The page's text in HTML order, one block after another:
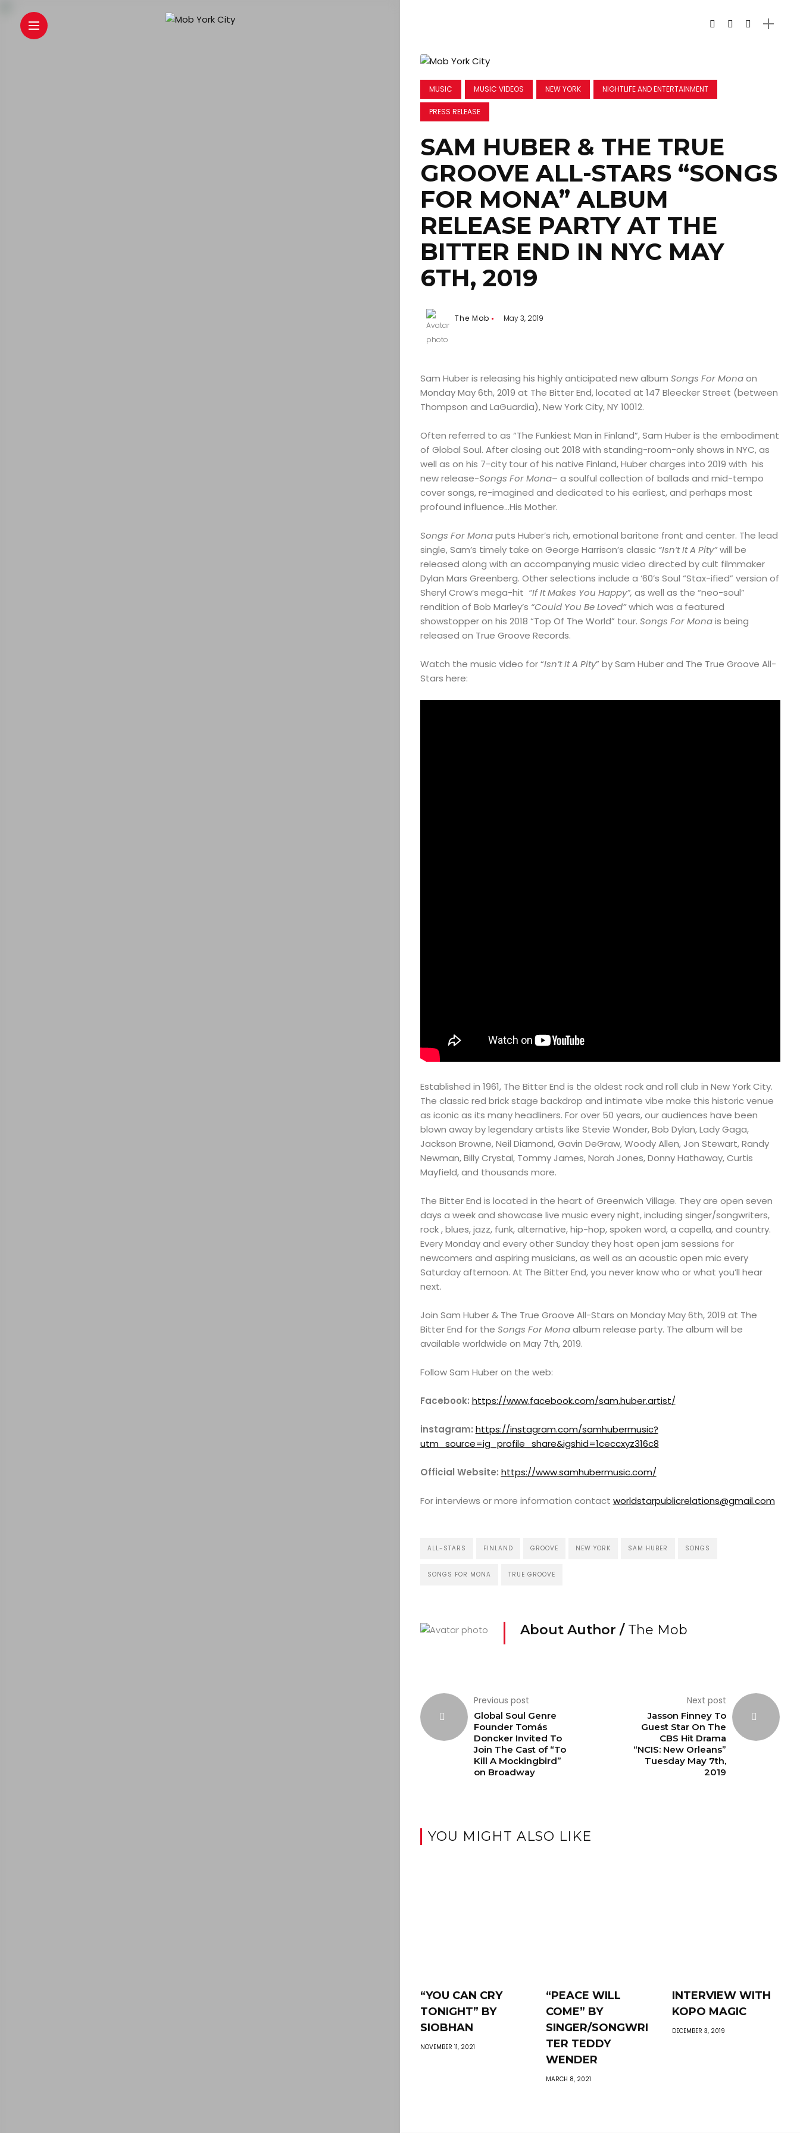
ARTS
CULTURE
CONTACT
Search
MUSIC MUSIC VIDEOS NEW YORK NIGHTLIFE AND ENTERTAINMENT
PRESS RELEASE
SAM HUBER & THE TRUE
GROOVE ALL-STARS “SONGS
FOR MONA” ALBUM
RELEASE PARTY AT THE
BITTER END IN NYC MAY
6TH, 2019
The Mob May 3, 2019
Sam Huber is releasing his highly anticipated new album Songs For Mona on
Monday May 6th, 2019 at The Bitter End, located at 147 Bleecker Street (between
Thompson and LaGuardia), New York City, NY 10012.
Often referred to as “The Funkiest Man in Finland”, Sam Huber is the embodiment
of Global Soul. After closing out 2018 with standing-room-only shows in NYC, as
well as on his 7-city tour of his native Finland, Huber charges into 2019 with his
new release-Songs For Mona– a soulful collection of ballads and mid-tempo
cover songs, re-imagined and dedicated to his earliest, and perhaps most
profound influence…His Mother.
Songs For Mona puts Huber’s rich, emotional baritone front and center. The lead
single, Sam’s timely take on George Harrison’s classic “Isn’t It A Pity”will be
released along with an accompanying music video directed by cult filmmaker
Dylan Mars Greenberg. Other selections include a ‘60’s Soul “Stax-ified” version of
Sheryl Crow’s mega-hit “If It Makes You Happy”, as well as the “neo-soul”
rendition of Bob Marley’s “Could You Be Loved”which was a featured
showstopper on his 2018 “Top Of The World” tour. Songs For Monais being
released on True Groove Records.
Watch the music video for “Isn’t It A Pity” by Sam Huber and The True Groove All-
Stars here:
Established in 1961, The Bitter End is the oldest rock and roll club in New York City.
The classic red brick stage backdrop and intimate vibe make this historic venue
as iconic as its many headliners. For over 50 years, our audiences have been
blown away by legendary artists like Stevie Wonder, Bob Dylan, Lady Gaga,
Jackson Browne, Neil Diamond, Gavin DeGraw, Woody Allen, Jon Stewart, Randy
Newman, Billy Crystal, Tommy James, Norah Jones, Donny Hathaway, Curtis
Mayfield, and thousands more.
The Bitter End is located in the heart of Greenwich Village. They are open seven
days a week and showcase live music every night, including singer/songwriters,
rock , blues, jazz, funk, alternative, hip-hop, spoken word, a capella, and country.
Every Monday and every other Sunday they host open jam sessions for
newcomers and aspiring musicians, as well as an acoustic open mic every
Saturday afternoon. At The Bitter End, you never know who or what you’ll hear
next.
Join Sam Huber & The True Groove All-Stars on Monday May 6th, 2019 at The
Bitter End for the Songs For Mona album release party. The album will be
available worldwide on May 7th, 2019.
Follow Sam Huber on the web:
Facebook: https://www.facebook.com/sam.huber.artist/
instagram: https://instagram.com/samhubermusic?
utm_source=ig_profile_share&igshid=1ceccxyz316c8
Official Website: https://www.samhubermusic.com/
For interviews or more information contact worldstarpublicrelations@gmail.com
ALL-STARS FINLAND GROOVE NEW YORK SAM HUBER SONGS
SONGS FOR MONA TRUE GROOVE
About Author / The Mob
Previous post
Global Soul Genre
Founder Tomás
Doncker Invited To
Join The Cast of “To
Kill A Mockingbird”
on Broadway
Next post
Jasson Finney To
Guest Star On The
CBS Hit Drama
“NCIS: New Orleans”
Tuesday May 7th,
2019
YOU MIGHT ALSO LIKE
“YOU CAN CRY
TONIGHT” BY
SIOBHAN
NOVEMBER 11, 2021
“PEACE WILL
COME” BY
SINGER/SONGWRI
TER TEDDY
WENDER
MARCH 8, 2021
INTERVIEW WITH
KOPO MAGIC
DECEMBER 3, 2019